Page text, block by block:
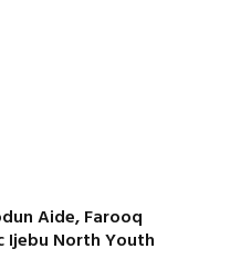
Aide, Farooq
Ijebu North Youth